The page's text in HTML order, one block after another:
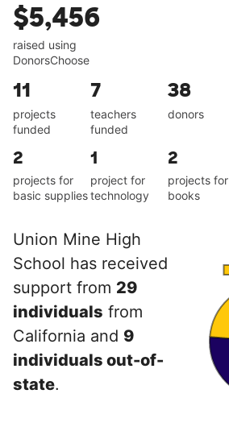
$5,456
raised using
DonorsChoose
11
projects
funded
7
teachers
funded
38
donors
2
projects for
basic supplies
1
project for
technology
2
projects for
books
Union Mine High
School has received
support from 29
individuals from
California and 9
individuals out-of-
state.